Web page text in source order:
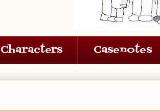
Characters Casenotes